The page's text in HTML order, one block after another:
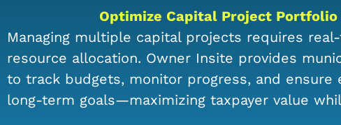
Optimize Capital Project Portfolio
Managing multiple capital projects requires
resource allocation. Owner Insite provides
to track budgets, monitor progress, and ensure
long-term goals—maximizing taxpayer value